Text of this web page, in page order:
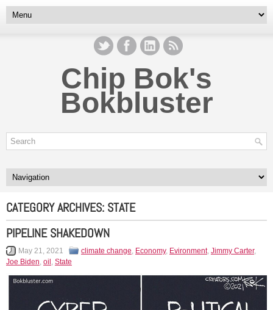
Chip Bok's
Bokbluster
CATEGORY ARCHIVES: STATE
PIPELINE SHAKEDOWN
May 21, 2021 climate change, Economy, Evironment, Jimmy Carter,
Joe Biden, oil , State